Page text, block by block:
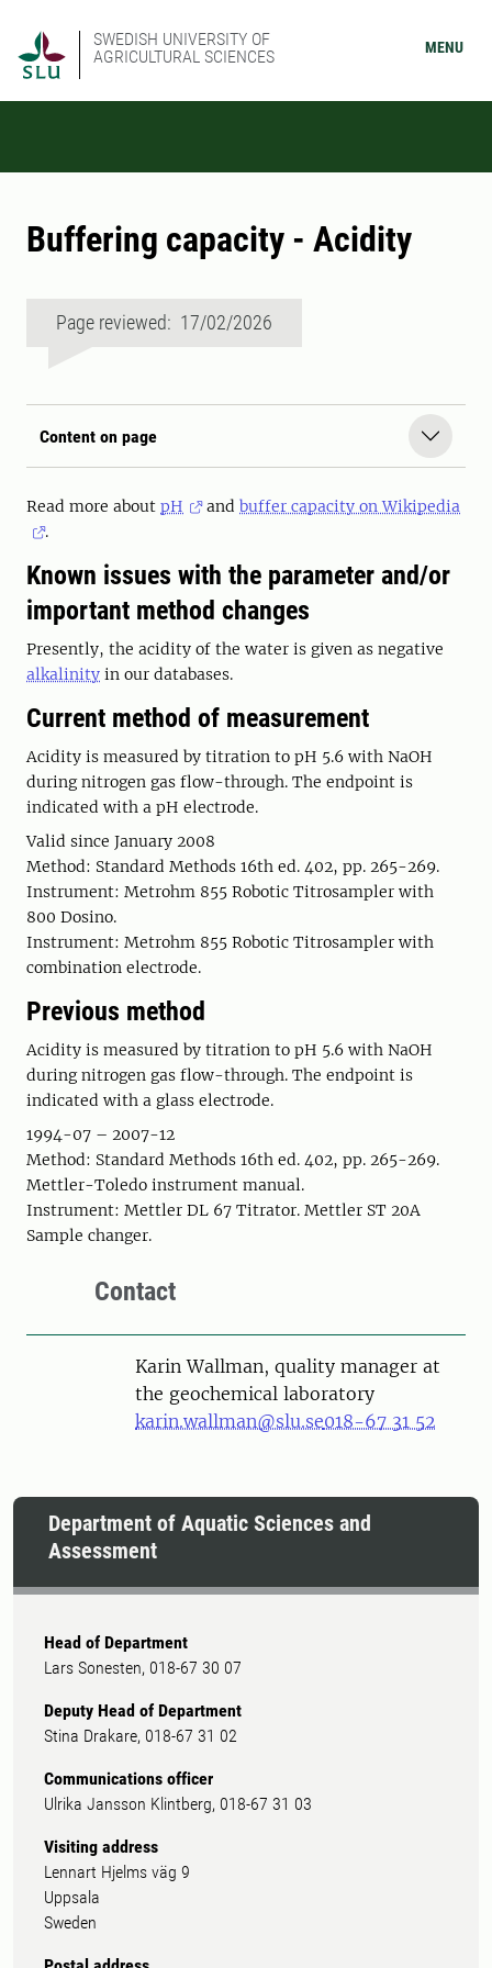
SWEDISH UNIVERSITY OF
AGRICULTURAL SCIENCES
MENU
Buffering capacity - Acidity
Page reviewed: 17/02/2026
Content on page
Read more about pH andbuffer capacity on Wikipedia
.
Known issues with the parameter and/or
important method changes
Presently, the acidity of the water is given as negative
alkalinity in our databases.
Current method of measurement
Acidity is measured by titration to pH 5.6 with NaOH
during nitrogen gas flow-through. The endpoint is
indicated with a pH electrode.
Valid since January 2008
Method: Standard Methods 16th ed. 402, pp. 265-269.
Instrument: Metrohm 855 Robotic Titrosampler with
800 Dosino.
Instrument: Metrohm 855 Robotic Titrosampler with
combination electrode.
Previous method
Acidity is measured by titration to pH 5.6 with NaOH
during nitrogen gas flow-through. The endpoint is
indicated with a glass electrode.
1994-07 – 2007-12
Method: Standard Methods 16th ed. 402, pp. 265-269.
Mettler-Toledo instrument manual.
Instrument: Mettler DL 67 Titrator. Mettler ST 20A
Sample changer.
Contact
Karin Wallman, quality manager at
the geochemical laboratory
karin.wallman@slu.se018-67 31 52
Department of Aquatic Sciences and
Assessment
Head of Department
Lars Sonesten, 018-67 30 07
Deputy Head of Department
Stina Drakare, 018-67 31 02
Communications officer
Ulrika Jansson Klintberg, 018-67 31 03
Visiting address
Lennart Hjelms väg 9
Uppsala
Sweden